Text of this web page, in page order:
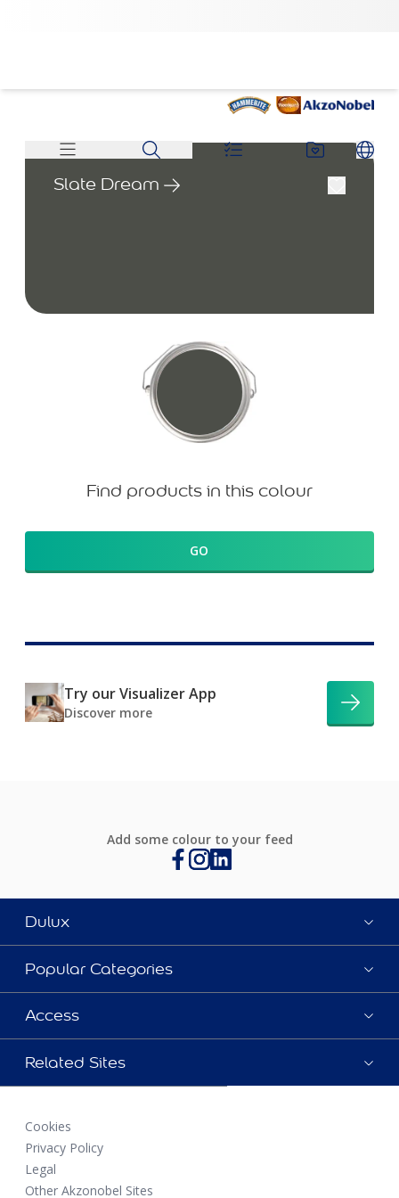
Slate Dream
Find products in this colour
GO
Try our Visualizer App
Discover more
Add some colour to your feed
Dulux
Popular Categories
Access
Related Sites
Cookies
Privacy Policy
Legal
Other Akzonobel Sites